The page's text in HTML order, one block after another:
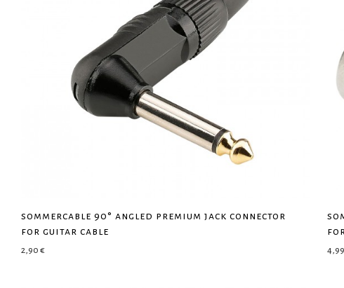
sommercable 90° angled premium jack connector
for guitar cable
2,90 € 4,99